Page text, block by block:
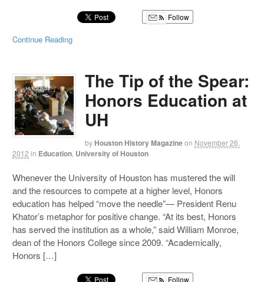
Follow
Continue Reading
The Tip of the Spear:
Honors Education at
UH
by Houston History Magazineon November 26,
2012 in Education University of Houston
Whenever the University of Houston has mustered the will
and the resources to compete at a higher level, Honors
education has helped “move the needle”— President Renu
Khator’s metaphor for positive change. “At its best, Honors
has served the institution as a whole,” said William Monroe,
dean of the Honors College since 2009. “Academically,
Honors […]
Follow